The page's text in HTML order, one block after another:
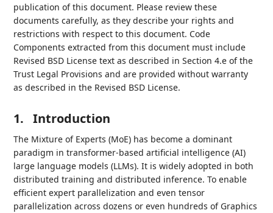
publication of this document. Please review these
documents carefully, as they describe your rights and
restrictions with respect to this document. Code
Components extracted from this document must include
Revised BSD License text as described in Section 4.e of the
Trust Legal Provisions and are provided without warranty
as described in the Revised BSD License.
1. Introduction
The Mixture of Experts (MoE) has become a dominant
paradigm in transformer-based artificial intelligence (AI)
large language models (LLMs). It is widely adopted in both
distributed training and distributed inference. To enable
efficient expert parallelization and even tensor
parallelization across dozens or even hundreds of Graphics